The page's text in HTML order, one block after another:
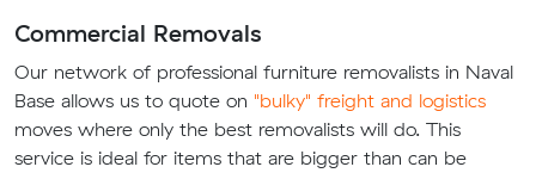
Commercial Removals
Our network of professional furniture removalists in Naval
Base allows us to quote on "bulky" freight and logistics
moves where only the best removalists will do. This
service is ideal for items that are bigger than can be